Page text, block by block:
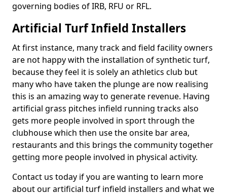
governing bodies of IRB, RFU or RFL.
Artificial Turf Infield Installers
At first instance, many track and field facility owners
are not happy with the installation of synthetic turf,
because they feel it is solely an athletics club but
many who have taken the plunge are now realising
this is an amazing way to generate revenue. Having
artificial grass pitches infield running tracks also
gets more people involved in sport through the
clubhouse which then use the onsite bar area,
restaurants and this brings the community together
getting more people involved in physical activity.
Contact us today if you are wanting to learn more
about our artificial turf infield installers and what we